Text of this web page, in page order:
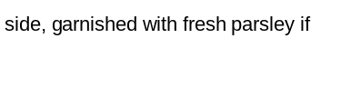
garnished with fresh parsley if